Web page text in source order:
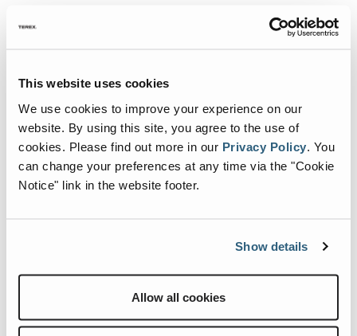
This website uses cookies
We use cookies to improve your experience on our
website. By using this site, you agree to the use of
cookies. Please find out more in our Privacy Policy You
can change your preferences at any time via the "Cookie
Notice" link in the website footer.
Show details
Allow all cookies
07.0492.0451.CRE
Quick View
07.0504.2056.CRE
Quick View